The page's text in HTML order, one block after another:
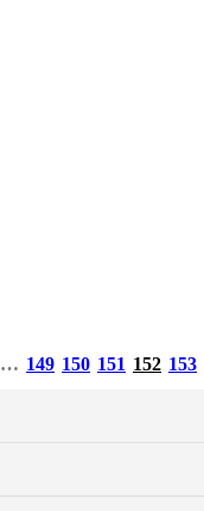
… 149 150 151 152 153